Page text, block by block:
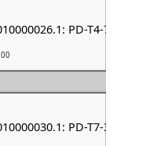
PD-T4-7 & cas
PD-T7-3